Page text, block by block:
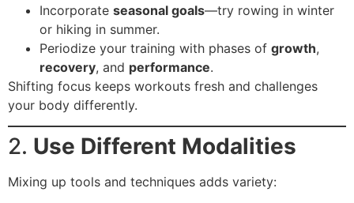
Incorporate seasonal goals—try rowing in winter
or hiking in summer.
Periodize your training with phases of growth,
recovery, and performance.
Shifting focus keeps workouts fresh and challenges
your body differently.
2. Use Different Modalities
Mixing up tools and techniques adds variety: